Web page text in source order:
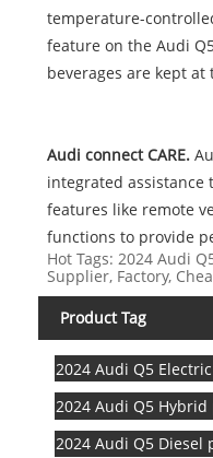
temperature-
feature on the Audi
beverages are kept
Audi connect CARE.
integrated assistance
features like remote
functions to provide
Hot Tags: 2024 Audi
Supplier, Factory,
Product Tag
2024 Audi Q5
2024 Audi Q5
2024 Audi Q5 Diesel